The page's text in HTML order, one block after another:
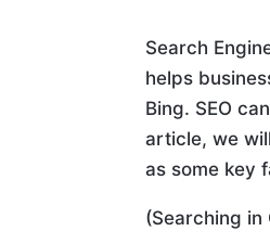
Search
helps
Bing. SEO
article, we
as some key
(Searching in